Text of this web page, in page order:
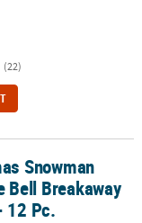
(22)
Necklaces -
Snowman
Bell Breakaway
12 Pc.